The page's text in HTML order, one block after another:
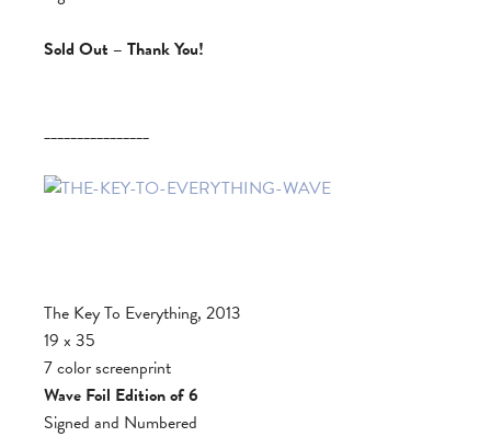
Sold Out – Thank You!
________________
The Key To Everything, 2013
19 x 35
7 color screenprint
Wave Foil Edition of 6
Signed and Numbered